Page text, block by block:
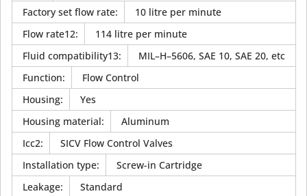
Factory set flow rate:
10 litre per minute
Flow rate12:
114 litre per minute
Fluid compatibility13:
MIL–H–5606, SAE 10, SAE 20, etc
Function:
Flow Control
Housing:
Yes
Housing material:
Aluminum
Icc2:
SICV Flow Control Valves
Installation type:
Screw-in Cartridge
Leakage:
Standard